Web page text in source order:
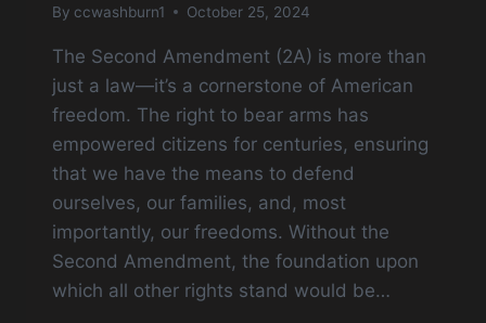
By ccwashburn1 October 25, 2024
The Second Amendment (2A) is more than
just a law—it’s a cornerstone of American
freedom. The right to bear arms has
empowered citizens for centuries, ensuring
that we have the means to defend
ourselves, our families, and, most
importantly, our freedoms. Without the
Second Amendment, the foundation upon
which all other rights stand would be…